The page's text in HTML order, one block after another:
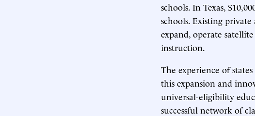
schools. In Texas,
schools. Existing private
expand, operate
instruction.
The experience of
this expansion and
universal-eligibility
successful network of